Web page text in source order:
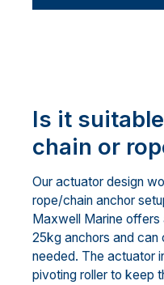
Is it
chain or
Our actuator design
rope/chain anchor
Maxwell Marine
25kg anchors and
needed. The actuator
pivoting roller to keep